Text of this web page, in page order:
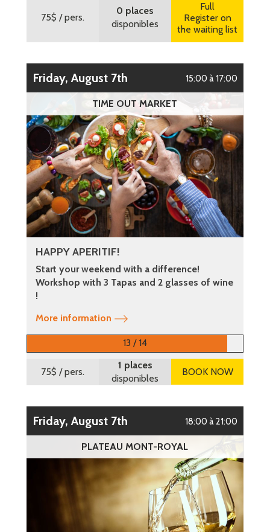
75$ / pers.
0 places
disponibles
Full
Register on
the waiting list
Friday, August 7th 15:00 à 17:00
TIME OUT MARKET
HAPPY APERITIF!
Start your weekend with a difference!
Workshop with 3 Tapas and 2 glasses of wine
!
More information
13 / 14
75$ / pers.
1 places
disponibles
BOOK NOW
Friday, August 7th 18:00 à 21:00
PLATEAU MONT-ROYAL